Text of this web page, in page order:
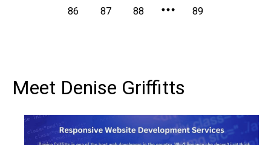
86 87 88 89
Meet Denise Griffitts